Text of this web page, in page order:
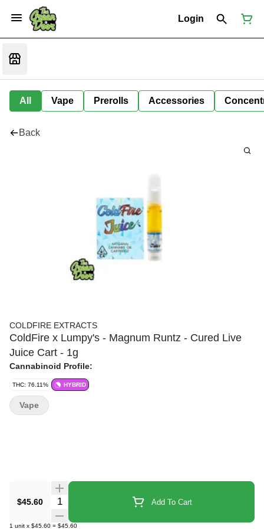
Login
All Vape Prerolls Accessories
Back
COLDFIRE EXTRACTS
ColdFire x Lumpy's - Magnum Runtz - Cured Live
Juice Cart - 1g
Cannabinoid Profile:
THC: 76.11% HYBRID
$45.60 Quantity Selector Add To Cart
1 unit x $45.60 = $45.60
Vape